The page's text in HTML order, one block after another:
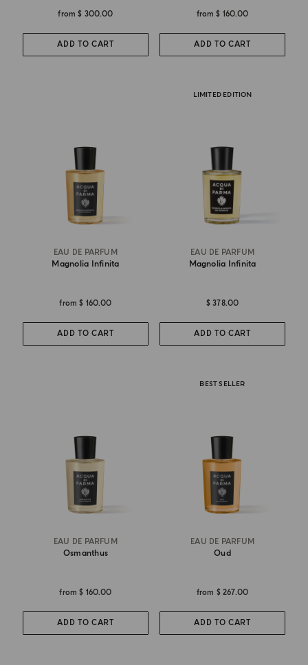
from$ 300.00
ADD TO CART
from$ 160.00
ADD TO CART
EAU DE PARFUM
Magnolia Infinita
from$ 160.00
ADD TO CART
LIMITED EDITION
EAU DE PARFUM
Magnolia Infinita
$ 378.00
ADD TO CART
EAU DE PARFUM
Osmanthus
from$ 160.00
ADD TO CART
BEST SELLER
EAU DE PARFUM
Oud
from $ 267.00
ADD TO CART